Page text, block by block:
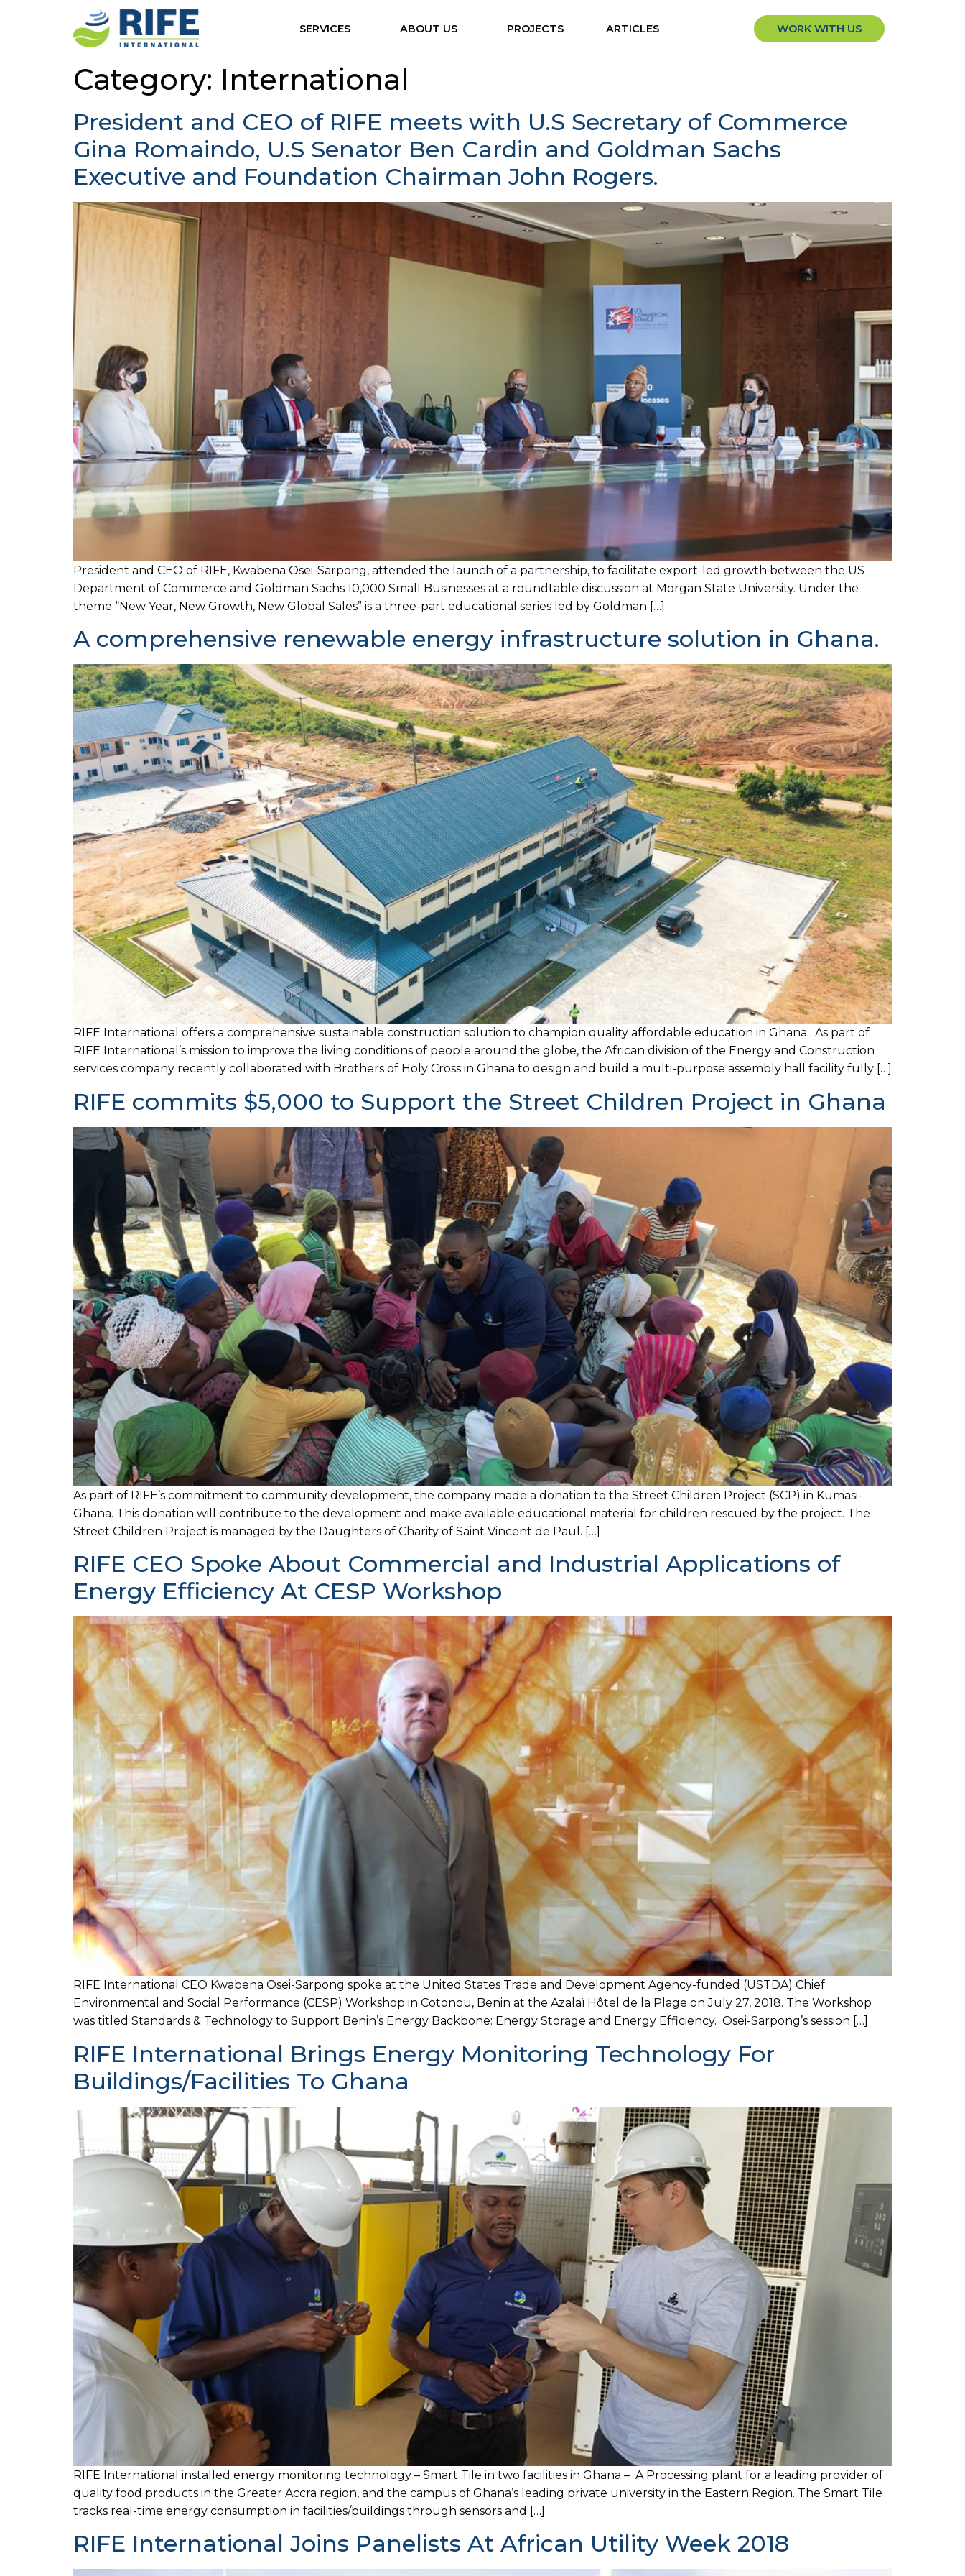
SERVICES ABOUT US PROJECTS ARTICLES WORK WITH US
Category: International
President and CEO of RIFE meets with U.S Secretary of Commerce
Gina Romaindo, U.S Senator Ben Cardin and Goldman Sachs
Executive and Foundation Chairman John Rogers.
President and CEO of RIFE, Kwabena Osei-Sarpong, attended the launch of a partnership, to facilitate export-led growth between the US
Department of Commerce and Goldman Sachs 10,000 Small Businesses at a roundtable discussion at Morgan State University. Under the
theme “New Year, New Growth, New Global Sales” is a three-part educational series led by Goldman […]
A comprehensive renewable energy infrastructure solution in Ghana.
RIFE International offers a comprehensive sustainable construction solution to champion quality affordable education in Ghana. As part of
RIFE International’s mission to improve the living conditions of people around the globe, the African division of the Energy and Construction
services company recently collaborated with Brothers of Holy Cross in Ghana to design and build a multi-purpose assembly hall facility fully […]
RIFE commits $5,000 to Support the Street Children Project in Ghana
As part of RIFE’s commitment to community development, the company made a donation to the Street Children Project (SCP) in Kumasi-
Ghana. This donation will contribute to the development and make available educational material for children rescued by the project. The
Street Children Project is managed by the Daughters of Charity of Saint Vincent de Paul. […]
RIFE CEO Spoke About Commercial and Industrial Applications of
Energy Efficiency At CESP Workshop
RIFE International CEO Kwabena Osei-Sarpong spoke at the United States Trade and Development Agency-funded (USTDA) Chief
Environmental and Social Performance (CESP) Workshop in Cotonou, Benin at the Azalaï Hôtel de la Plage on July 27, 2018. The Workshop
was titled Standards & Technology to Support Benin’s Energy Backbone: Energy Storage and Energy Efficiency. Osei-Sarpong’s session […]
RIFE International Brings Energy Monitoring Technology For
Buildings/Facilities To Ghana
RIFE International installed energy monitoring technology – Smart Tile in two facilities in Ghana – A Processing plant for a leading provider of
quality food products in the Greater Accra region, and the campus of Ghana’s leading private university in the Eastern Region. The Smart Tile
tracks real-time energy consumption in facilities/buildings through sensors and […]
RIFE International Joins Panelists At African Utility Week 2018